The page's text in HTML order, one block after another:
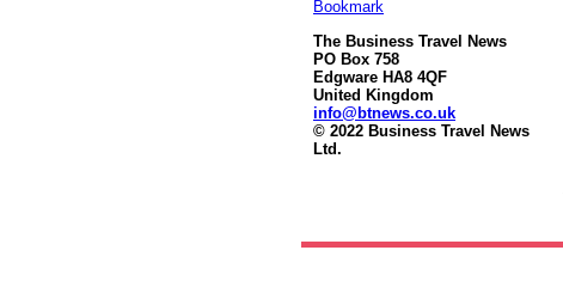
Bookmark
The Business Travel News
PO Box 758
Edgware HA8 4QF
United Kingdom
info@btnews.co.uk
© 2022 Business Travel News
Ltd.